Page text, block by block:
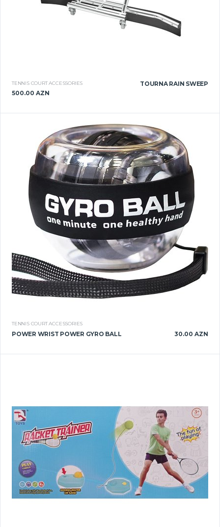
TENNIS COURT ACCESSORIES
TOURNA RAIN SWEEP
500.00 AZN
TENNIS COURT ACCESSORIES
POWER WRIST POWER GYRO BALL 30.00 AZN